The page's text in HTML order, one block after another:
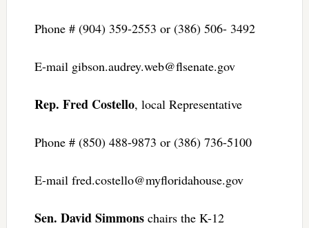
Phone # (904) 359-2553 or (386) 506- 3492
E-mail gibson.audrey.web@flsenate.gov
Rep. Fred Costello, local Representative
Phone # (850) 488-9873 or (386) 736-5100
E-mail fred.costello@myfloridahouse.gov
Sen. David Simmonschairs the K-12